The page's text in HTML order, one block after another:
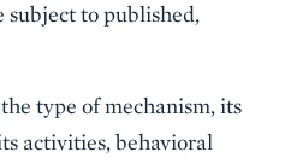
subject to published,
type of mechanism, its
activities, behavioral